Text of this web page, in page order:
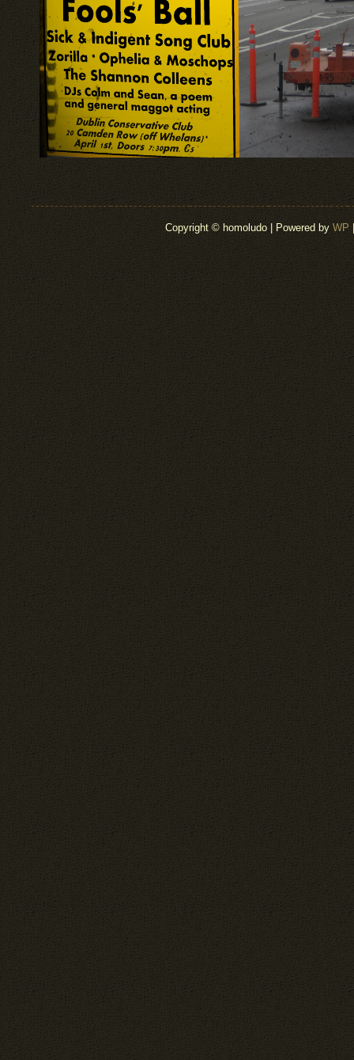
Copyright © homoludo | Powered by WP